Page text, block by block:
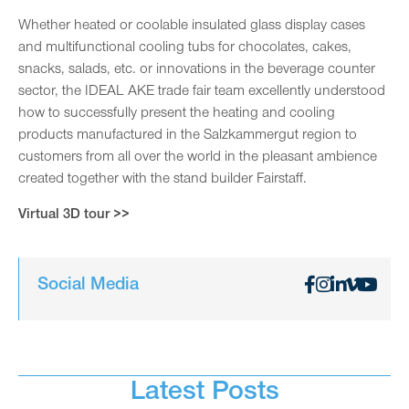
Whether heated or coolable insulated glass display cases
and multifunctional cooling tubs for chocolates, cakes,
snacks, salads, etc. or innovations in the beverage counter
sector, the IDEAL AKE trade fair team excellently understood
how to successfully present the heating and cooling
products manufactured in the Salzkammergut region to
customers from all over the world in the pleasant ambience
created together with the stand builder Fairstaff.
Virtual 3D tour >>
Social Media
Latest Posts